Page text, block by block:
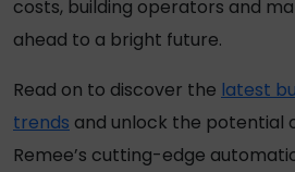
costs, building operators and
ahead to a bright future.
Read on to discover the latest
trends and unlock the potential
Remee’s cutting-edge